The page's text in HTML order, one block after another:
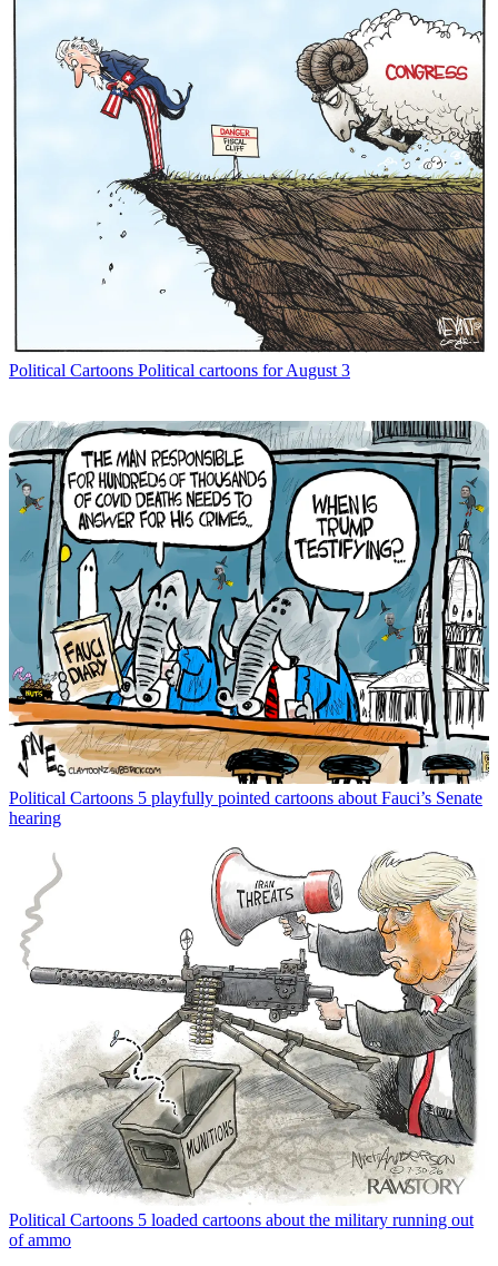
Political Cartoons Political cartoons for August 3
Political Cartoons 5 playfully pointed cartoons about Fauci’s Senate
hearing
Political Cartoons 5 loaded cartoons about the military running out
of ammo